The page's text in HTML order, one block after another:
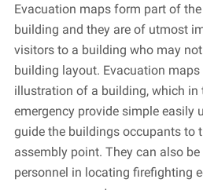
Evacuation maps form part of
building and they are of utmost
visitors to a building who may
building layout. Evacuation
illustration of a building, which in
emergency provide simple easily
guide the buildings occupants to
assembly point. They can also
personnel in locating firefighting